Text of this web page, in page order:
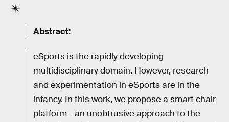
Abstract:
eSports is the rapidly developing
multidisciplinary domain. However, research
and experimentation in eSports are in the
infancy. In this work, we propose a smart chair
platform - an unobtrusive approach to the